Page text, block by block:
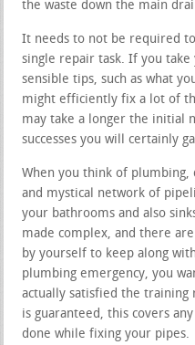
the waste down the main
It needs to not be required
single repair task. If you
sensible tips, such as what
might efficiently fix a lot of
may take a longer the initial
successes you will certainly
When you think of plumbing,
and mystical network of
your bathrooms and also
made complex, and there
by yourself to keep along
plumbing emergency, you
actually satisfied the
is guaranteed, this covers
done while fixing your pipes.